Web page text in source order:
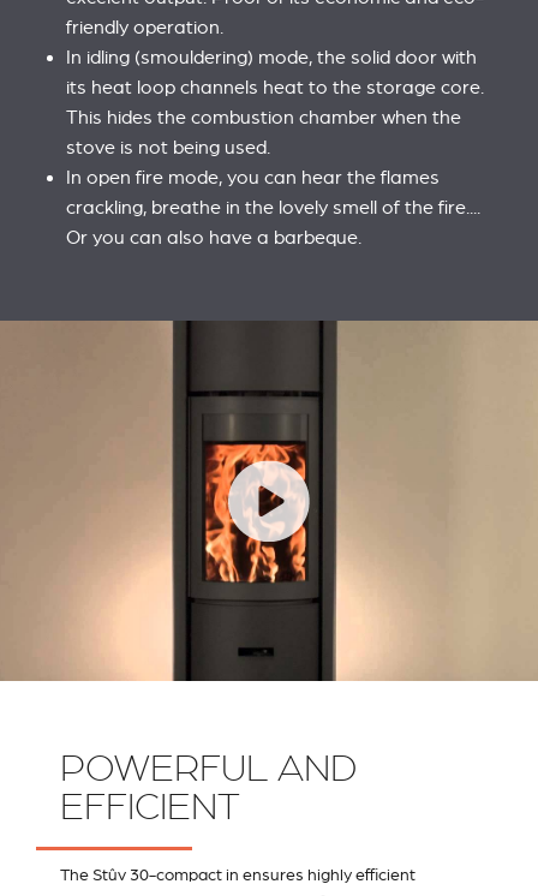
friendly operation.
In idling (smouldering) mode, the solid door with
its heat loop channels heat to the storage core.
This hides the combustion chamber when the
stove is not being used.
In open fire mode, you can hear the flames
crackling, breathe in the lovely smell of the fire....
Or you can also have a barbeque.
POWERFUL AND
EFFICIENT
The Stûv 30-compact in ensures highly efficient